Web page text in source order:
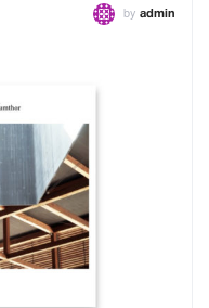
by admin